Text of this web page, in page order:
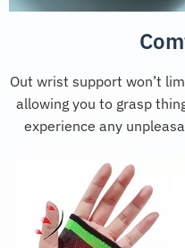
Out wrist support won’t
allowing you to grasp
experience any